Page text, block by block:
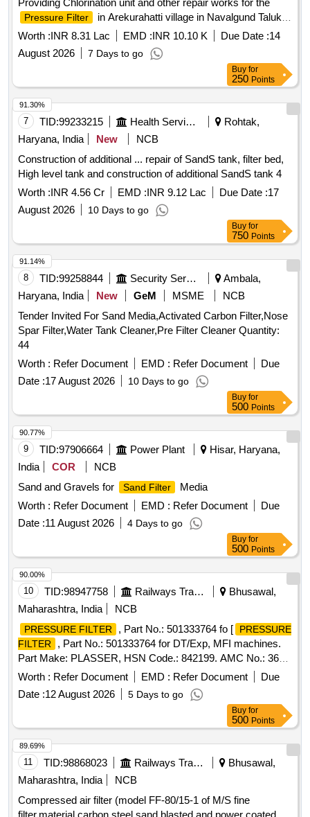
Providing Chlorination unit and other repair works for the
Pressure Filter
in Arekurahatti village in Navalgund Taluk
of Dharwad District.(RESERVE TO ST)
Worth :INR 8.31 Lac EMD :INR 10.10 K Due Date :14
August 2026
7 Days to go
Buy for
250 Points
7 TID:99233215 Health Services/equipments
Rohtak,
Haryana, India
New
NCB
Construction of additional ... repair of SandS tank, filter bed,
High level tank and construction of additional SandS tank 4
Worth :INR 4.56 Cr EMD :INR 9.12 Lac Due Date :17
August 2026
10 Days to go
91.30%
Buy for
750 Points
8 TID:99258844 Security Services
Ambala,
Haryana, India
New GeM MSME
NCB
Tender Invited For Sand Media,Activated Carbon Filter,Nose
Spar Filter,Water Tank Cleaner,Pre Filter Cleaner Quantity:
44
Worth : Refer Document EMD : Refer Document
Due
Date :17 August 2026 10 Days to go
91.14%
Buy for
500 Points
9 TID:97906664 Power Plant
Hisar, Haryana,
India
COR
NCB
Sand and Gravels for
Sand Filter
Media
Worth : Refer Document EMD : Refer Document
Due
Date :11 August 2026 4 Days to go
90.77%
Buy for
500 Points
10 TID:98947758 Railways Transport Services
Bhusawal,
Maharashtra, India
NCB
PRESSURE FILTER , Part No.: 501333764 fo [
PRESSURE
FILTER
, Part No.: 501333764 for DT/Exp, MFI machines.
Part Make: PLASSER, HSN Code.: 842199. AMC No.: 362 ]
. PRESSURE FILTER , Part No.: 501333764 for DT/Exp,
MFI machines. Part Make: PLASSER, HS N Code.: 842199.
AMC No.: 362 [ Warranty Period: 6 Months after the date of
Worth : Refer Document EMD : Refer Document
Due
Date :12 August 2026 5 Days to go
90.00%
Buy for
500 Points
11 TID:98868023 Railways Transport Services
Bhusawal,
Maharashtra, India
NCB
Compressed air filter (model FF-80/15-1 of M/S fine
89.69%